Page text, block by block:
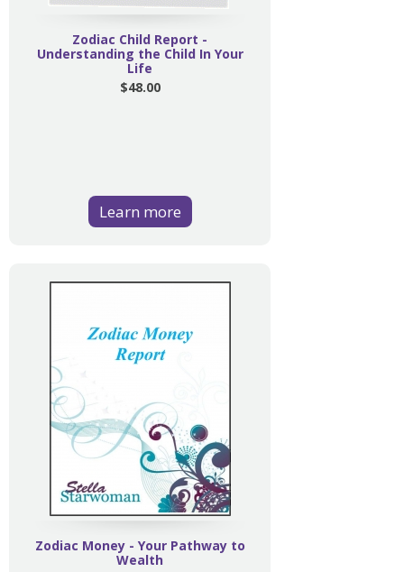
Zodiac Child Report -
Understanding the Child In Your
Life
$48.00
Learn more
Zodiac Money - Your Pathway to
Wealth